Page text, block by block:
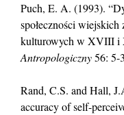
Puch, E. A. (1993).
społeczności
kulturowych w XVIII i
Antropologiczny56: 5-
Rand, C.S. and Hall,
accuracy of self-